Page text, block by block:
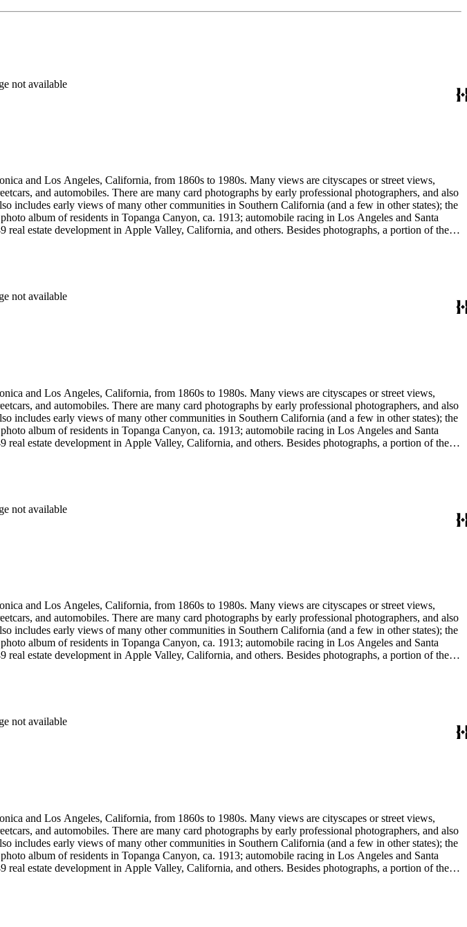
not available
and Los Angeles, California, from 1860s to 1980s. Many views are cityscapes or street views,
and automobiles. There are many card photographs by early professional photographers, and also
includes early views of many other communities in Southern California (and a few in other states); the
album of residents in Topanga Canyon, ca. 1913; automobile racing in Los Angeles and Santa
estate development in Apple Valley, California, and others. Besides photographs, a portion of the
several views of the Arcadia Hotel (1880s); the Long Wharf and adjoining railroad and train depot;
George W. Hazard (1842-1914). Hazard travelled around Los Angeles and vicinity
Hazard's negatives have handwritten identifications, naming streets, former homeowners, ranchos,
stereographs. There are 1,264 stereograph prints, highlighted by the works of photographic pioneers
a set of chromolithographs.
not available
and Los Angeles, California, from 1860s to 1980s. Many views are cityscapes or street views,
and automobiles. There are many card photographs by early professional photographers, and also
includes early views of many other communities in Southern California (and a few in other states); the
album of residents in Topanga Canyon, ca. 1913; automobile racing in Los Angeles and Santa
estate development in Apple Valley, California, and others. Besides photographs, a portion of the
several views of the Arcadia Hotel (1880s); the Long Wharf and adjoining railroad and train depot;
George W. Hazard (1842-1914). Hazard travelled around Los Angeles and vicinity
Hazard's negatives have handwritten identifications, naming streets, former homeowners, ranchos,
stereographs. There are 1,264 stereograph prints, highlighted by the works of photographic pioneers
a set of chromolithographs.
not available
and Los Angeles, California, from 1860s to 1980s. Many views are cityscapes or street views,
and automobiles. There are many card photographs by early professional photographers, and also
includes early views of many other communities in Southern California (and a few in other states); the
album of residents in Topanga Canyon, ca. 1913; automobile racing in Los Angeles and Santa
estate development in Apple Valley, California, and others. Besides photographs, a portion of the
several views of the Arcadia Hotel (1880s); the Long Wharf and adjoining railroad and train depot;
George W. Hazard (1842-1914). Hazard travelled around Los Angeles and vicinity
Hazard's negatives have handwritten identifications, naming streets, former homeowners, ranchos,
stereographs. There are 1,264 stereograph prints, highlighted by the works of photographic pioneers
a set of chromolithographs.
not available
and Los Angeles, California, from 1860s to 1980s. Many views are cityscapes or street views,
and automobiles. There are many card photographs by early professional photographers, and also
includes early views of many other communities in Southern California (and a few in other states); the
album of residents in Topanga Canyon, ca. 1913; automobile racing in Los Angeles and Santa
estate development in Apple Valley, California, and others. Besides photographs, a portion of the
several views of the Arcadia Hotel (1880s); the Long Wharf and adjoining railroad and train depot;